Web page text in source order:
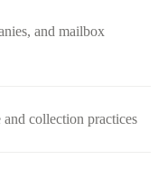
and mailbox
collection practices